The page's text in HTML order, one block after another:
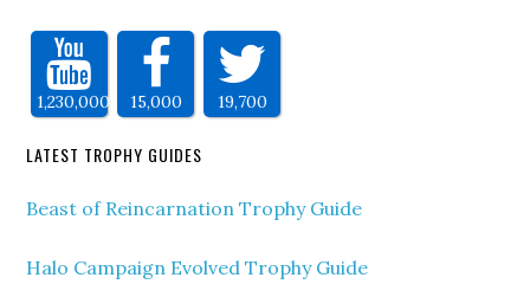
1,230,000 15,000 19,700
LATEST TROPHY GUIDES
Beast of Reincarnation Trophy Guide
Halo Campaign Evolved Trophy Guide